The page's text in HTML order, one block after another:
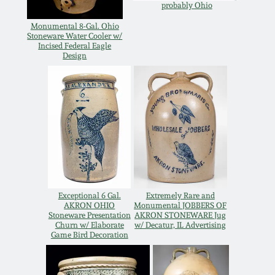
Monumental 8-Gal. Ohio
Stoneware Water Cooler w/
Incised Federal Eagle
Design
probably Ohio
Exceptional 6 Gal.
AKRON OHIO
Stoneware Presentation
Churn w/ Elaborate
Game Bird Decoration
Extremely Rare and
Monumental JOBBERS OF
AKRON STONEWARE Jug
w/ Decatur, IL Advertising
Oct 28, 2017
July 22, 2017
March 25, 2017
Oct 22, 2016
July 16, 2016
March 19, 2016
Oct 17, 2015
DC & Alexandria
Stoneware
Shenandoah Pottery
Moravian Pottery
Georgia Stoneware
Alabama Stoneware
Texas Stoneware
Incised Stoneware